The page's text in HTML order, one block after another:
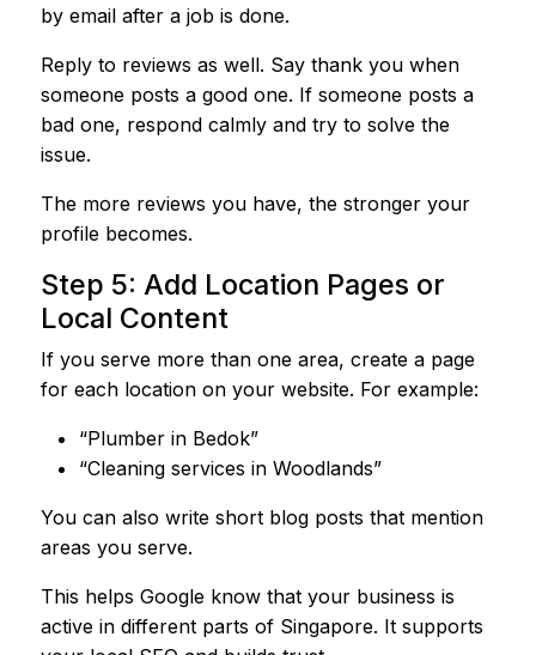
by email after a job is done.
Reply to reviews as well. Say thank you when
someone posts a good one. If someone posts a
bad one, respond calmly and try to solve the
issue.
The more reviews you have, the stronger your
profile becomes.
Step 5: Add Location Pages or
Local Content
If you serve more than one area, create a page
for each location on your website. For example:
“Plumber in Bedok”
“Cleaning services in Woodlands”
You can also write short blog posts that mention
areas you serve.
This helps Google know that your business is
active in different parts of Singapore. It supports